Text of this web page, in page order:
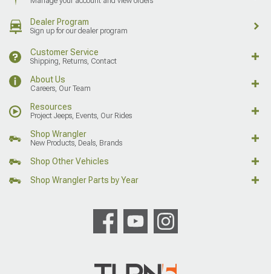
Dealer Program
Sign up for our dealer program
Customer Service
Shipping, Returns, Contact
About Us
Careers, Our Team
Resources
Project Jeeps, Events, Our Rides
Shop Wrangler
New Products, Deals, Brands
Shop Other Vehicles
Shop Wrangler Parts by Year